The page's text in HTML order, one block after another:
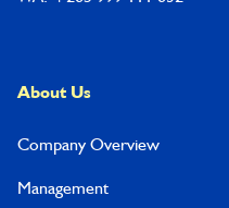
About Us
Company Overview
Management